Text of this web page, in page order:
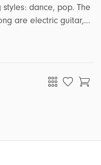
dance, pop. The
are electric guitar,
of tutorial, ads,